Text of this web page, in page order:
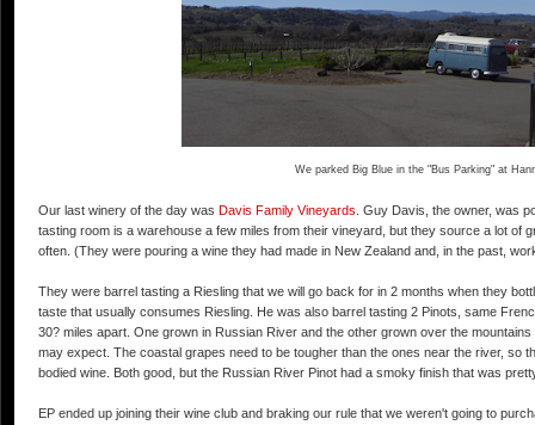
We parked Big Blue in the "Bus Parking" at
Our last winery of the day was Davis Family Vineyards . Guy Davis, the owner, was
tasting room is a warehouse a few miles from their vineyard, but they source a lot of
often. (They were pouring a wine they had made in New Zealand and, in the past,
They were barrel tasting a Riesling that we will go back for in 2 months when they
taste that usually consumes Riesling. He was also barrel tasting 2 Pinots, same
30? miles apart. One grown in Russian River and the other grown over the
may expect. The coastal grapes need to be tougher than the ones near the river, so
bodied wine. Both good, but the Russian River Pinot had a smoky finish that was
EP ended up joining their wine club and braking our rule that we weren't going to